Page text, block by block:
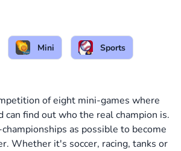
Mini Sports
of eight mini-games where
can find out who the real champion is.
as possible to become
Whether it's soccer, racing, tanks or